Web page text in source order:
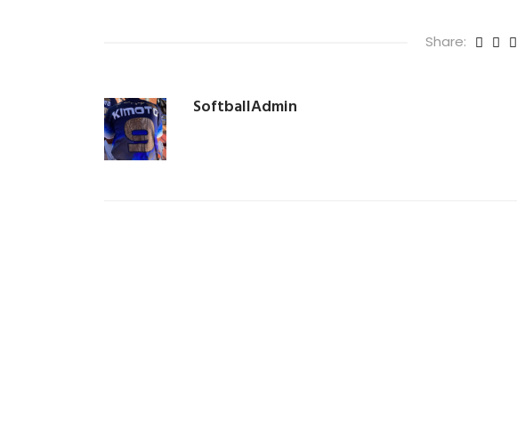
Share:
SoftballAdmin